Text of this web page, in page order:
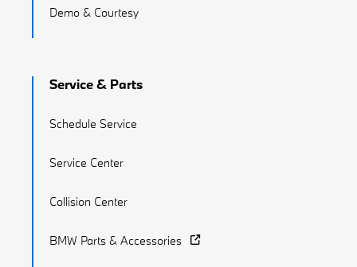
Demo & Courtesy
Service & Parts
Schedule Service
Service Center
Collision Center
BMW Parts & Accessories